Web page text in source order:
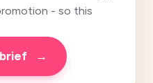
- so this
→